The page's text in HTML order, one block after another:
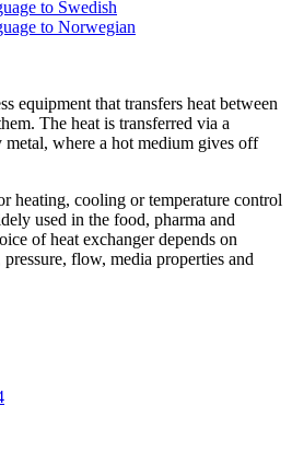
equipment that transfers heat between
The heat is transferred via a
metal, where a hot medium gives off
heating, cooling or temperature control
used in the food, pharma and
of heat exchanger depends on
flow, media properties and